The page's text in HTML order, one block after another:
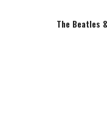
The Beatles